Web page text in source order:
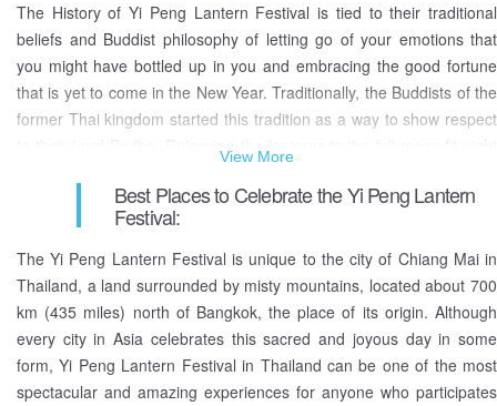
The History of Yi Peng Lantern Festival is tied to their traditional
beliefs and Buddist philosophy of letting go of your emotions that
you might have bottled up in you and embracing the good fortune
that is yet to come in the New Year. Traditionally, the Buddists of the
former Thai kingdom started this tradition as a way to show respect
to their Lord Budha. Releasing the lanterns in the full moon lit night
feelings, fears, and sufferings of their previous year that they had
bottled up within them, and welcome the good fortune of the coming
year.
Every year, around November, people of Thailand let go of their
negative emotions by either releasing bright lanterns into the full
moon night or by floating candle lit rafts into the river, as a way to lift
them up spiritually and emotionally.
View More
Best Places to Celebrate the Yi Peng Lantern
Festival:
The Yi Peng Lantern Festival is unique to the city of Chiang Mai in
Thailand, a land surrounded by misty mountains, located about 700
km (435 miles) north of Bangkok, the place of its origin. Although
every city in Asia celebrates this sacred and joyous day in some
form, Yi Peng Lantern Festival in Thailand can be one of the most
spectacular and amazing experiences for anyone who participates